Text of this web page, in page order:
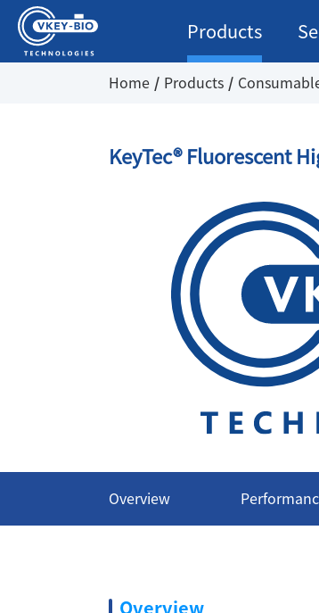
Products
Home Products
KeyTec® Fluorescent
Overview
Overview